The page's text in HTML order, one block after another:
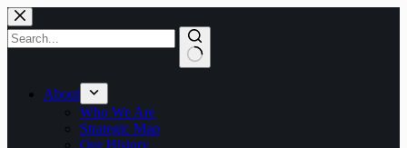
Skip
to
content
results
About
Who We Are
Strategic Map
Our History